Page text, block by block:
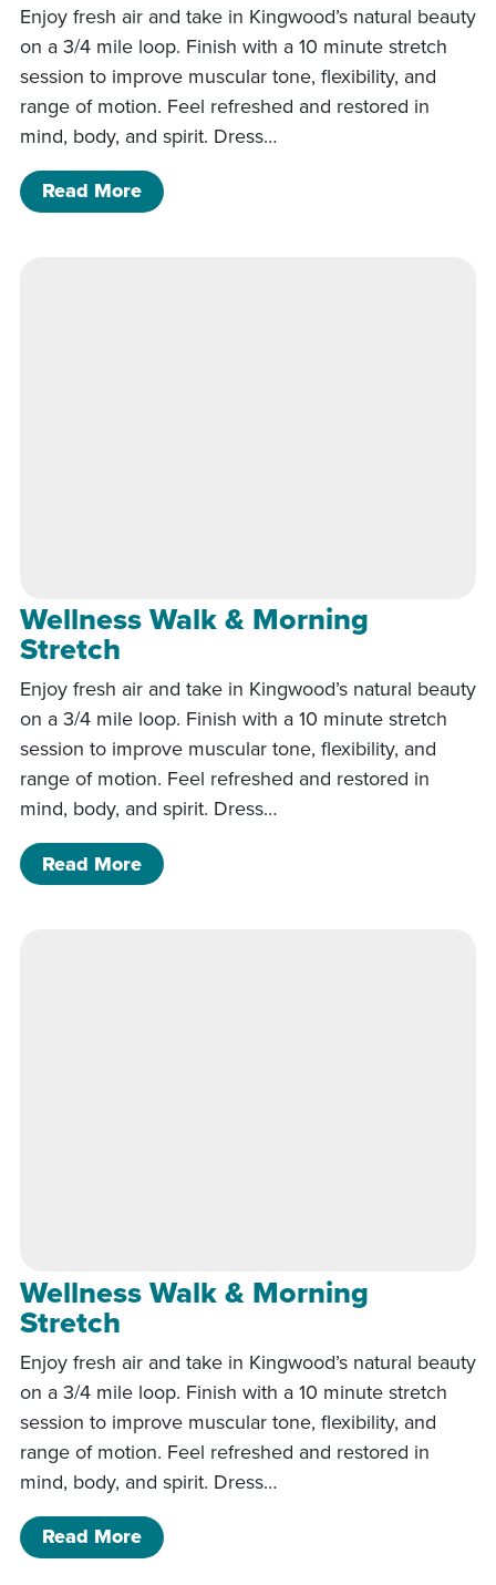
Enjoy fresh air and take in Kingwood’s natural beauty
on a 3/4 mile loop. Finish with a 10 minute stretch
session to improve muscular tone, flexibility, and
range of motion. Feel refreshed and restored in
mind, body, and spirit. Dress…
Read Moreof Wellness Walk & Morning Stretch
Wellness Walk & Morning
Stretch
Enjoy fresh air and take in Kingwood’s natural beauty
on a 3/4 mile loop. Finish with a 10 minute stretch
session to improve muscular tone, flexibility, and
range of motion. Feel refreshed and restored in
mind, body, and spirit. Dress…
Read Moreof Wellness Walk & Morning Stretch
Wellness Walk & Morning
Stretch
Enjoy fresh air and take in Kingwood’s natural beauty
on a 3/4 mile loop. Finish with a 10 minute stretch
session to improve muscular tone, flexibility, and
range of motion. Feel refreshed and restored in
mind, body, and spirit. Dress…
Read Moreof Wellness Walk & Morning Stretch